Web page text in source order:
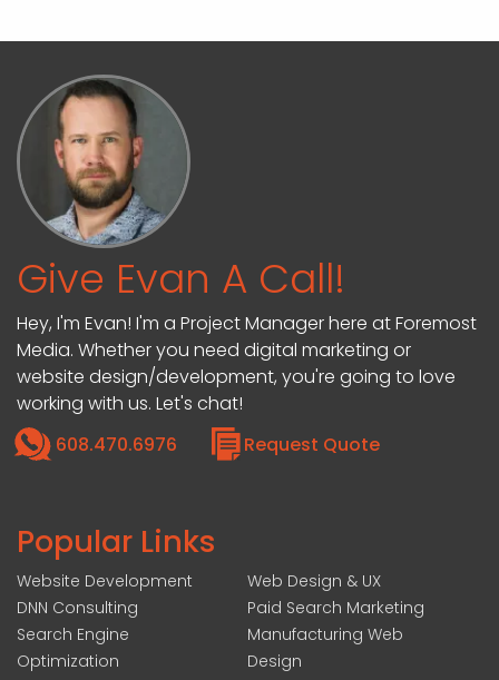
Give Evan A Call!
Hey, I'm Evan! I'm a Project Manager here at Foremost
Media. Whether you need digital marketing or
website design/development, you're going to love
working with us. Let's chat!
608.470.6976
Request Quote
Popular Links
Website Development
DNN Consulting
Search Engine
Optimization
Web Design & UX
Paid Search Marketing
Manufacturing Web
Design